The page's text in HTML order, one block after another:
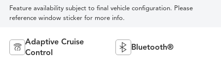
Feature availability subject to final vehicle configuration. Please
reference window sticker for more info.
Adaptive Cruise
Control
Bluetooth®